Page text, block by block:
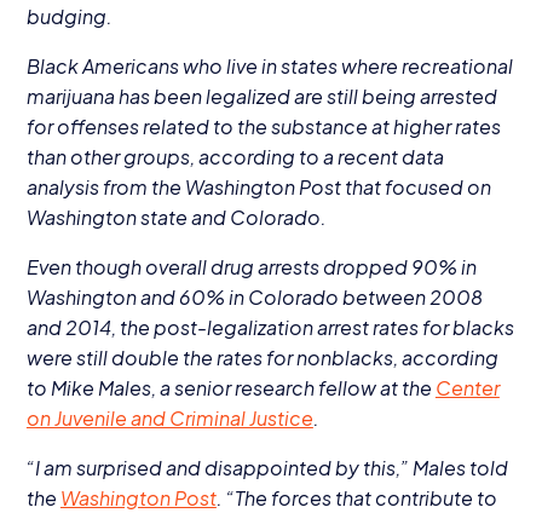
budging.
Black Americans who live in states where recreational
marijuana has been legalized are still being arrested
for offenses related to the substance at higher rates
than other groups, according to a recent data
analysis from the Washington Post that focused on
Washington state and Colorado.
Even though overall drug arrests dropped90% in
Washington and60% in Colorado between2008
and2014, the post-legalization arrest rates for blacks
were still double the rates for nonblacks, according
to Mike Males, a senior research fellow at the Center
on Juvenile and Criminal Justice.
“I am surprised and disappointed by this,” Males told
the Washington Post. “The forces that contribute to